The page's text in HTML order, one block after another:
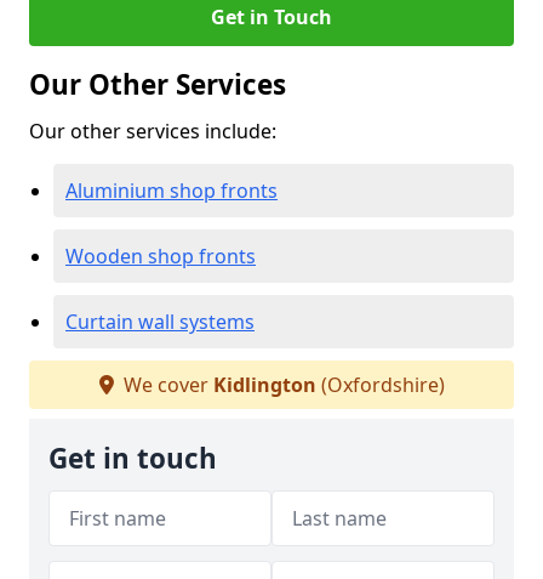
Get in Touch
Our Other Services
Our other services include:
Aluminium shop fronts
Wooden shop fronts
Curtain wall systems
We cover Kidlington (Oxfordshire)
Get in touch